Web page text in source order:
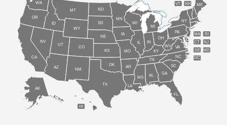
AL
AK
AZ AR
CA
CO
CT
DE
FL
GA
HI
ID
IL IN
IA
KS KY
LA
ME
MD
MA
MI
MN
MS
MO
MT
NE
NV
NH
NJ
NM
NY
NC
ND
OH
OK
OR
PA RI
SC
SD
TN
TX
UT
VT
VA
WA
WV
WI
WY
DC